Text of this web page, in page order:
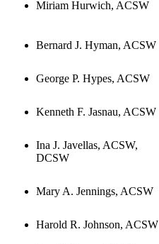
Miriam Hurwich, ACSW
Bernard J. Hyman, ACSW
George P. Hypes, ACSW
Kenneth F. Jasnau, ACSW
Ina J. Javellas, ACSW,
DCSW
Mary A. Jennings, ACSW
Harold R. Johnson, ACSW